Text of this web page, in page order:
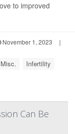
to improved
November 1, 2023
|
Infertility
Can Be